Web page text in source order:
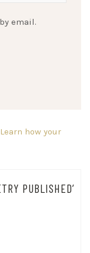
email.
Learn how your
PUBLISHED’